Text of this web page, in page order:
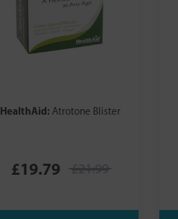
HealthAid: Atrotone Blister
£19.79 £21.99